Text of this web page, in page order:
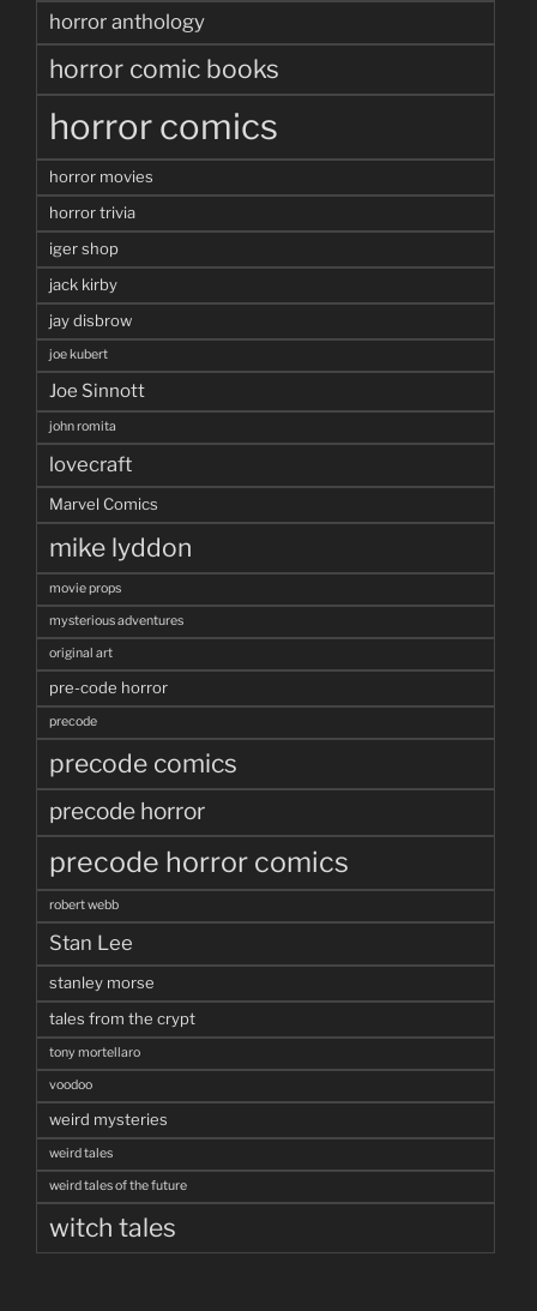
horror anthology
horror comic books
horror comics
horror movies
horror trivia
iger shop
jack kirby
jay disbrow
joe kubert
Joe Sinnott
john romita
lovecraft
Marvel Comics
mike lyddon
movie props
mysterious adventures
original art
pre-code horror
precode
precode comics
precode horror
precode horror comics
robert webb
Stan Lee
stanley morse
tales from the crypt
tony mortellaro
voodoo
weird mysteries
weird tales
weird tales of the future
witch tales